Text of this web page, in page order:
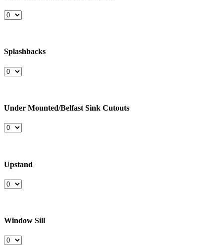
Splashbacks
Under Mounted/Belfast Sink Cutouts
Upstand
Window Sill